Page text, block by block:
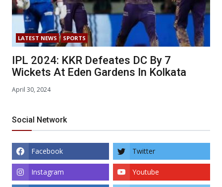
LATEST NEWS SPORTS
IPL 2024: KKR Defeates DC By 7
Wickets At Eden Gardens In Kolkata
April 30, 2024
Social Network
Facebook Twitter
Instagram Youtube